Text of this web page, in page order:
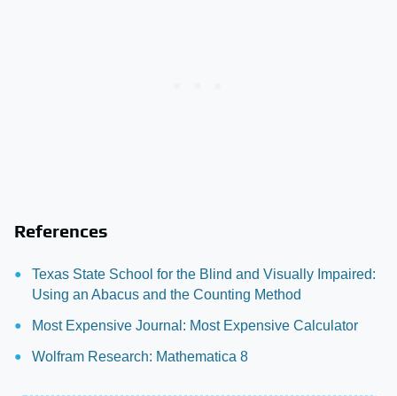
References
Texas State School for the Blind and Visually Impaired:
Using an Abacus and the Counting Method
Most Expensive Journal: Most Expensive Calculator
Wolfram Research: Mathematica 8